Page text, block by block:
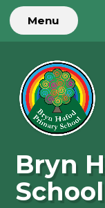
Menu
Bryn
School